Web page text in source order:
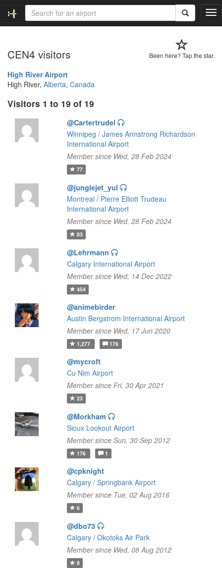
T
o
l
Been here? Tap the star.
CEN4 visitors
High River Airport
High River, Alberta, Canada
Visitors 1 to 19 of 19
@Cartertrudel
Winnipeg / James Armstrong Richardson
International Airport
Member since Wed, 28 Feb 2024
77
@junglejet_yul
Montreal / Pierre Elliott Trudeau
International Airport
Member since Wed, 28 Feb 2024
83
@Lehrmann
Calgary International Airport
Member since Wed, 14 Dec 2022
454
@animebirder
Austin Bergstrom International Airport
Member since Wed, 17 Jun 2020
1,277 176
@mycroft
Cu Nim Airport
Member since Fri, 30 Apr 2021
23
@Morkham
Sioux Lookout Airport
Member since Sun, 30 Sep 2012
176 1
@cpknight
Calgary / Springbank Airport
Member since Tue, 02 Aug 2016
6
@dbo73
Calgary / Okotoks Air Park
Member since Wed, 08 Aug 2012
8